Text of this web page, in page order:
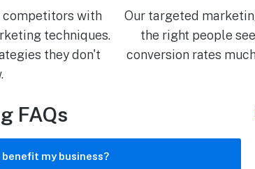
competitors with
techniques.
they don't
Our targeted
the right people
conversion rates
FAQs
my business?